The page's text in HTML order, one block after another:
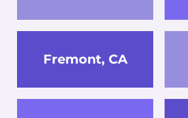
Fremont, CA